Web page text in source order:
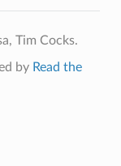
Tim Cocks.
by Read the